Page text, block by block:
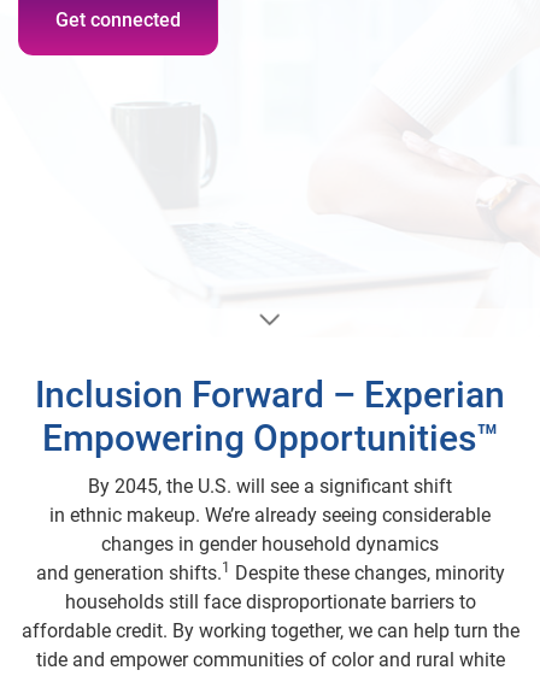
Get connected
Inclusion Forward – Experian
Empowering Opportunities™
By 2045, the U.S. will see a significant shift
in ethnic makeup. We’re already seeing considerable
changes in gender household dynamics
and generation shifts.1
Despite these changes, minority
households still face disproportionate barriers to
affordable credit. By working together, we can help turn the
tide and empower communities of color and rural white